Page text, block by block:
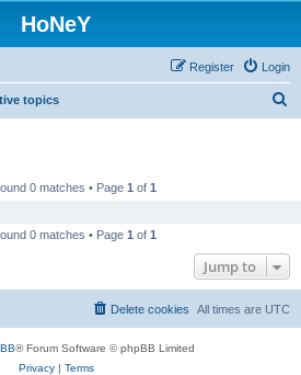
HoNeY
Login
Register
topics
0 matches • Page 1 of 1
0 matches • Page 1 of 1
Jump to
All times are UTC
Delete cookies
® Forum Software © phpBB Limited
Privacy| Terms